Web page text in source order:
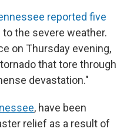
reported five
the severe weather.
on Thursday evening,
that tore through
devastation."
, have been
relief as a result of